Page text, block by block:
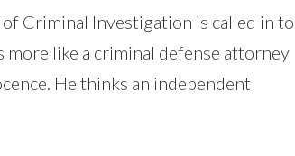
Criminal Investigation is called in to
more like a criminal defense attorney
He thinks an independent